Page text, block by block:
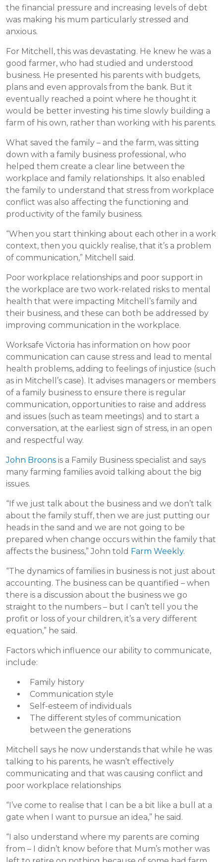
the financial pressure and increasing levels of debt
was making his mum particularly stressed and
anxious.
For Mitchell, this was devastating. He knew he was a
good farmer, who had studied and understood
business. He presented his parents with budgets,
plans and even approvals from the bank. But it
eventually reached a point where he thought it
would be better investing his time slowly building a
farm of his own, rather than working with his parents.
What saved the family – and the farm, was sitting
down with a family business professional, who
helped them create a clear line between the
workplace and family relationships. It also enabled
the family to understand that stress from workplace
conflict was also affecting the functioning and
productivity of the family business.
“When you start thinking about each other in a work
context, then you quickly realise, that it’s a problem
of communication,” Mitchell said.
Poor workplace relationships and poor support in
the workplace are two work-related risks to mental
health that were impacting Mitchell’s family and
their business, and these can both be addressed by
improving communication in the workplace.
Worksafe Victoria has information on how poor
communication can cause stress and lead to mental
health problems, adding to feelings of injustice (such
as in Mitchell’s case). It advises managers or members
of a family business to ensure there is regular
communication, opportunities to raise and address
and issues (such as team meetings) and to start a
conversation, at the earliest sign of stress, in an open
and respectful way.
John Broons is a Family Business specialist and says
many farming families avoid talking about the big
issues.
“If we just talk about the business and we don’t talk
about the family stuff, then we are just putting our
heads in the sand and we are not going to be
prepared when change occurs within the family that
affects the business,” John told Farm Weekly.
“The dynamics of families in business is not just about
accounting. The business can be quantified – when
there is a discussion about the business we go
straight to the numbers – but I can’t tell you the
profit or loss of your children, it’s a very different
equation,” he said.
Factors which influence our ability to communicate,
include:
Family history
Communication style
Self-esteem of individuals
The different styles of communication
between the generations
Mitchell says he now understands that while he was
talking to his parents, he wasn’t effectively
communicating and that was causing conflict and
poor workplace relationships
“I’ve come to realise that I can be a bit like a bull at a
gate when I want to pursue an idea,” he said.
“I also understand where my parents are coming
from – I didn’t know before that Mum’s mother was